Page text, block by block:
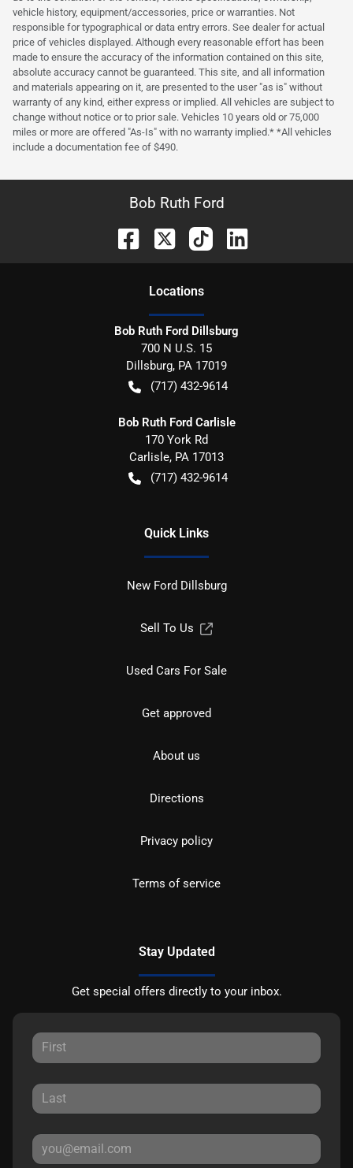
vehicle history, equipment/accessories, price or warranties. Not
responsible for typographical or data entry errors. See dealer for actual
price of vehicles displayed. Although every reasonable effort has been
made to ensure the accuracy of the information contained on this site,
absolute accuracy cannot be guaranteed. This site, and all information
and materials appearing on it, are presented to the user "as is" without
warranty of any kind, either express or implied. All vehicles are subject to
change without notice or to prior sale. Vehicles 10 years old or 75,000
miles or more are offered "As-Is" with no warranty implied.* *All vehicles
include a documentation fee of $490.
Bob Ruth Ford
Locations
Bob Ruth Ford Dillsburg
700 N U.S. 15
Dillsburg, PA 17019
(717) 432-9614
Bob Ruth Ford Carlisle
170 York Rd
Carlisle, PA 17013
(717) 432-9614
Quick Links
New Ford Dillsburg
Sell To Us
Used Cars For Sale
Get approved
About us
Directions
Privacy policy
Terms of service
Stay Updated
Get special offers directly to your inbox.